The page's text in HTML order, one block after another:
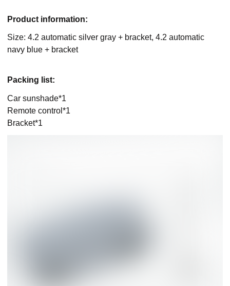
Product information:
Size: 4.2 automatic silver gray + bracket, 4.2 automatic
navy blue + bracket
Packing list:
Car sunshade*1
Remote control*1
Bracket*1